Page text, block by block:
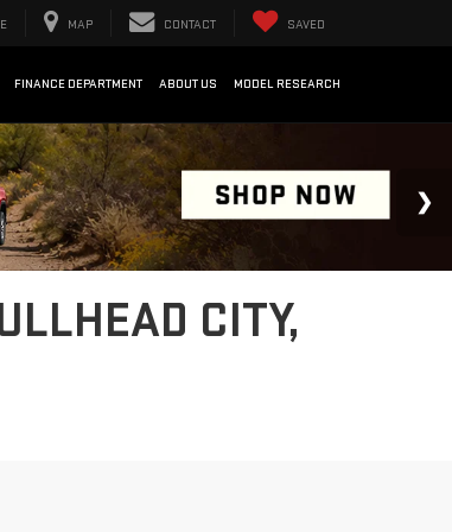
MAP CONTACT SAVED
FINANCE DEPARTMENT ABOUT US MODEL RESEARCH
CITY,